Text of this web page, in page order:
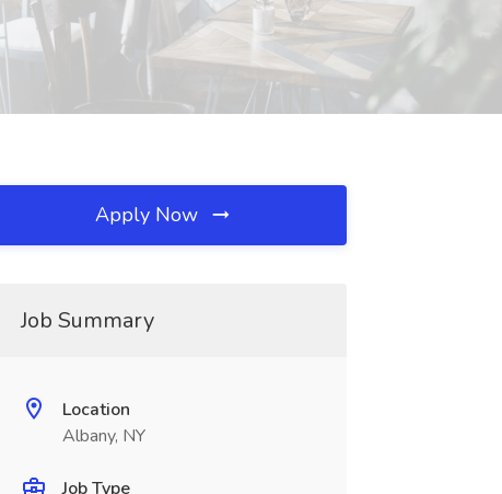
Apply Now
Job Summary
Location
Albany, NY
Job Type